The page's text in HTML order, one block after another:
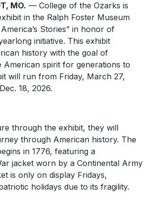
MO. — College of the Ozarks is
in the Ralph Foster Museum
Stories” in honor of
initiative. This exhibit
history with the goal of
American spirit for generations to
will run from Friday, March 27,
18, 2026.
through the exhibit, they will
through American history. The
in 1776, featuring a
jacket worn by a Continental Army
is only on display Fridays,
holidays due to its fragility.